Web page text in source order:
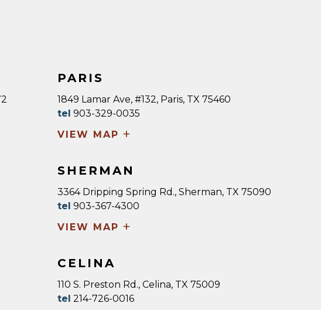
PARIS
1849 Lamar Ave, #132, Paris, TX 75460
tel 903-329-0035
VIEW MAP +
SHERMAN
3364 Dripping Spring Rd., Sherman, TX 75090
tel 903-367-4300
VIEW MAP +
CELINA
110 S. Preston Rd., Celina, TX 75009
tel 214-726-0016